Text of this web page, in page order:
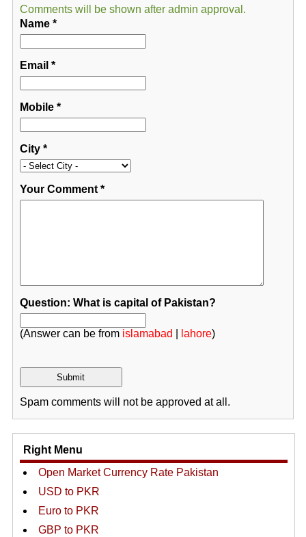
Comments will be shown after admin approval.
Name*
Email *
Mobile*
City*
Your Comment*
Question: What is capital of Pakistan?
(Answer can be from islamabad lahore)
Spam comments will not be approved at all.
Right Menu
Open Market Currency Rate Pakistan
USD to PKR
Euro to PKR
GBP to PKR